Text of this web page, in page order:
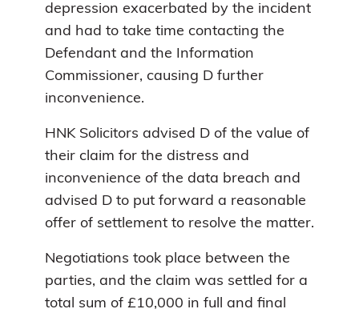
depression exacerbated by the incident
and had to take time contacting the
Defendant and the Information
Commissioner, causing D further
inconvenience.
HNK Solicitors advised D of the value of
their claim for the distress and
inconvenience of the data breach and
advised D to put forward a reasonable
offer of settlement to resolve the matter.
Negotiations took place between the
parties, and the claim was settled for a
total sum of £10,000 in full and final